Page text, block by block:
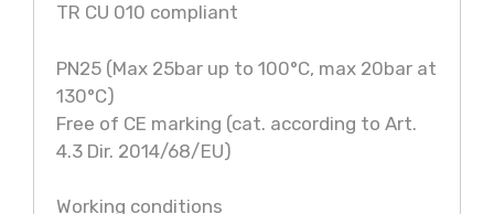
TR CU 010 compliant
PN25 (Max 25bar up to 100°C, max 20bar at
130°C)
Free of CE marking (cat. according to Art.
4.3 Dir. 2014/68/EU)
Working conditions